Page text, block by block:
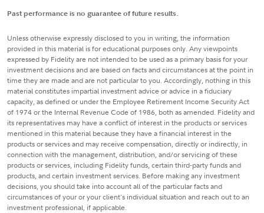
Past performance is no guarantee of future results.
Unless otherwise expressly disclosed to you in writing, the information
provided in this material is for educational purposes only. Any viewpoints
expressed by Fidelity are not intended to be used as a primary basis for your
investment decisions and are based on facts and circumstances at the point in
time they are made and are not particular to you. Accordingly, nothing in this
material constitutes impartial investment advice or advice in a fiduciary
capacity, as defined or under the Employee Retirement Income Security Act
of 1974 or the Internal Revenue Code of 1986, both as amended. Fidelity and
its representatives may have a conflict of interest in the products or services
mentioned in this material because they have a financial interest in the
products or services and may receive compensation, directly or indirectly, in
connection with the management, distribution, and/or servicing of these
products or services, including Fidelity funds, certain third-party funds and
products, and certain investment services. Before making any investment
decisions, you should take into account all of the particular facts and
circumstances of your or your client's individual situation and reach out to an
investment professional, if applicable.